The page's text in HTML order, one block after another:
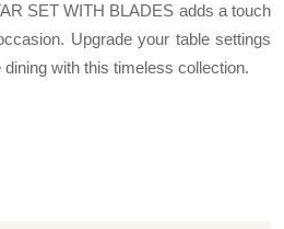
SET WITH BLADES adds a touch
Upgrade your table settings
with this timeless collection.